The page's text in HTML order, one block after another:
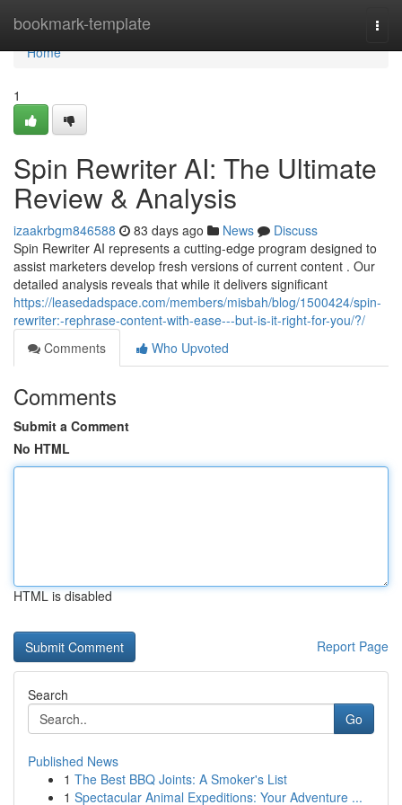
bookmark-template
Home
Home
1
Spin Rewriter AI: The Ultimate
Review & Analysis
izaakrbgm846588 83 days ago News
Discuss
Spin Rewriter AI represents a cutting-edge program designed to
assist marketers develop fresh versions of current content . Our
detailed analysis reveals that while it delivers significant
https://leasedadspace.com/members/misbah/blog/1500424/spin-
rewriter:-rephrase-content-with-ease---but-is-it-right-for-you/?/
Comments
Who Upvoted
Comments
Submit a Comment
No HTML
HTML is disabled
Report Page
Search
Go
Published News
1 The Best BBQ Joints: A Smoker's List
1 Spectacular Animal Expeditions: Your Adventure ...